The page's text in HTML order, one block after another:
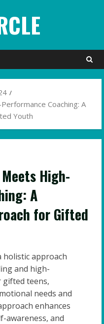
Coaching: A
Youth
High-
A
for Gifted
holistic approach
and high-
gifted teens,
needs and
enhances
awareness, and